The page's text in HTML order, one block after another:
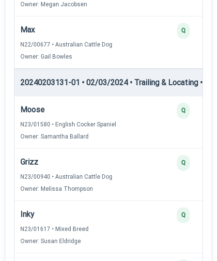
Owner: Megan Jacobsen
Max
N22/00677 • Australian Cattle Dog
Owner: Gail Bowles
Q
20240203131-01 • 02/03/2024 • Trailing & Locating •
Moose
N23/01580 • English Cocker Spaniel
Owner: Samantha Ballard
Q
Grizz
N23/00940 • Australian Cattle Dog
Owner: Melissa Thompson
Q
Inky
N23/01617 • Mixed Breed
Owner: Susan Eldridge
Q